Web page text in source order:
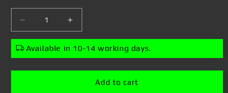
Decrease
quantity
for
Mickey
Increase
quantity
for
Mickey
Airbrush
Available in 10-14 working days.
Add to cart